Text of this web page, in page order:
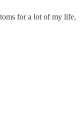
for a lot of my life,